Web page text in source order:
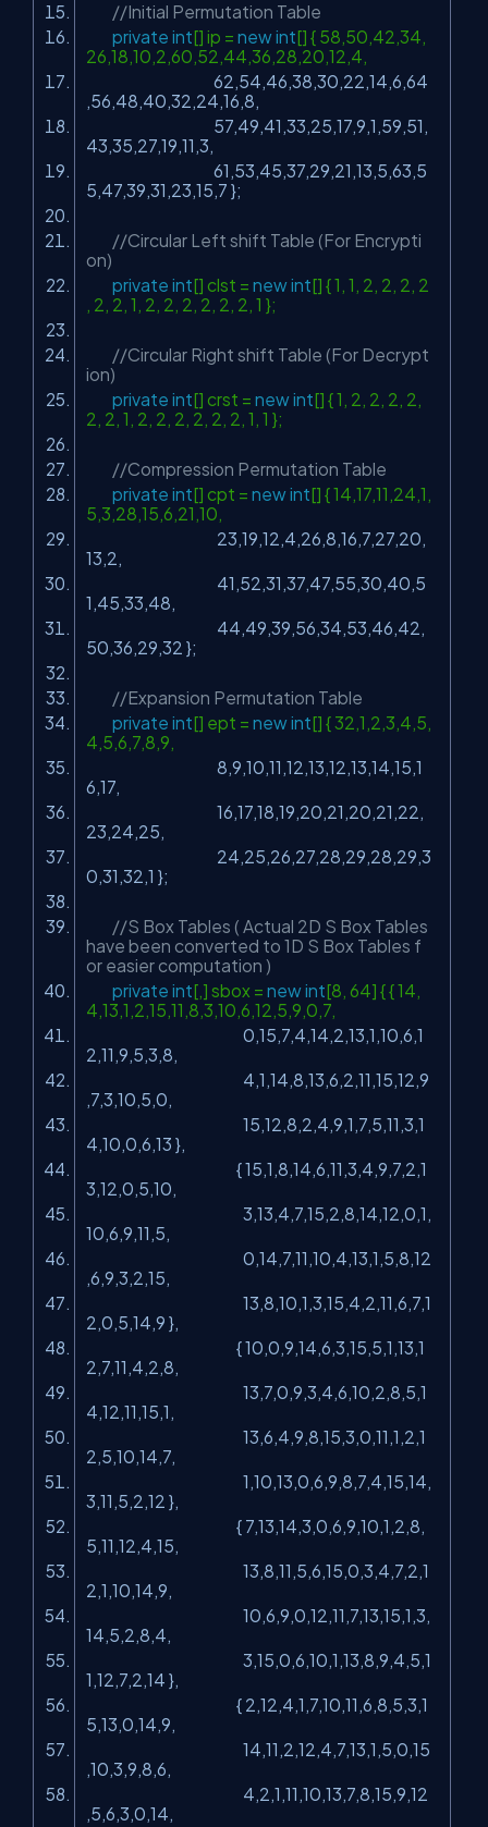
//Initial Permutation Table
private int[] ip = newint[] { 58,50,42,34,
26,18,10,2,60,52,44,36,28,20,12,4,
62,54,46,38,30,22,14,6,64
,56,48,40,32,24,16,8,
57,49,41,33,25,17,9,1,59,51,
43,35,27,19,11,3,
61,53,45,37,29,21,13,5,63,5
5,47,39,31,23,15,7 };
//Circular Left shift Table (For Encrypti
on)
private int[] clst = newint[] { 1, 1, 2, 2, 2, 2
, 2, 2, 1, 2, 2, 2, 2, 2, 2, 1 };
//Circular Right shift Table (For Decrypt
ion)
private int[] crst = newint[] { 1, 2, 2, 2, 2,
2, 2, 1, 2, 2, 2, 2, 2, 2, 1, 1 };
//Compression Permutation Table
private int[] cpt = newint[] { 14,17,11,24,1,
5,3,28,15,6,21,10,
23,19,12,4,26,8,16,7,27,20,
13,2,
41,52,31,37,47,55,30,40,5
1,45,33,48,
44,49,39,56,34,53,46,42,
50,36,29,32 };
//Expansion Permutation Table
private int[] ept = newint[] { 32,1,2,3,4,5,
4,5,6,7,8,9,
8,9,10,11,12,13,12,13,14,15,1
6,17,
16,17,18,19,20,21,20,21,22,
23,24,25,
24,25,26,27,28,29,28,29,3
0,31,32,1 };
//S Box Tables ( Actual 2D S Box Tables
have been converted to 1D S Box Tables f
or easier computation )
private int[,] sbox = newint[8, 64] { { 14,
4,13,1,2,15,11,8,3,10,6,12,5,9,0,7,
0,15,7,4,14,2,13,1,10,6,1
2,11,9,5,3,8,
4,1,14,8,13,6,2,11,15,12,9
,7,3,10,5,0,
15,12,8,2,4,9,1,7,5,11,3,1
4,10,0,6,13 },
{ 15,1,8,14,6,11,3,4,9,7,2,1
3,12,0,5,10,
3,13,4,7,15,2,8,14,12,0,1,
10,6,9,11,5,
0,14,7,11,10,4,13,1,5,8,12
,6,9,3,2,15,
13,8,10,1,3,15,4,2,11,6,7,1
2,0,5,14,9 },
{ 10,0,9,14,6,3,15,5,1,13,1
2,7,11,4,2,8,
13,7,0,9,3,4,6,10,2,8,5,1
4,12,11,15,1,
13,6,4,9,8,15,3,0,11,1,2,1
2,5,10,14,7,
1,10,13,0,6,9,8,7,4,15,14,
3,11,5,2,12 },
{ 7,13,14,3,0,6,9,10,1,2,8,
5,11,12,4,15,
13,8,11,5,6,15,0,3,4,7,2,1
2,1,10,14,9,
10,6,9,0,12,11,7,13,15,1,3,
14,5,2,8,4,
3,15,0,6,10,1,13,8,9,4,5,1
1,12,7,2,14 },
{ 2,12,4,1,7,10,11,6,8,5,3,1
5,13,0,14,9,
14,11,2,12,4,7,13,1,5,0,15
,10,3,9,8,6,
4,2,1,11,10,13,7,8,15,9,12
,5,6,3,0,14,